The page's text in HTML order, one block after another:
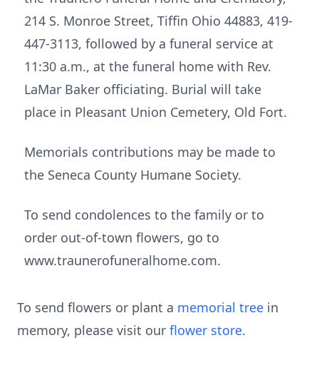
214 S. Monroe Street, Tiffin Ohio 44883, 419-
447-3113, followed by a funeral service at
11:30 a.m., at the funeral home with Rev.
LaMar Baker officiating. Burial will take
place in Pleasant Union Cemetery, Old Fort.
Memorials contributions may be made to
the Seneca County Humane Society.
To send condolences to the family or to
order out-of-town flowers, go to
www.traunerofuneralhome.com.
To send flowers or plant a memorial tree in
memory, please visit our flower store.